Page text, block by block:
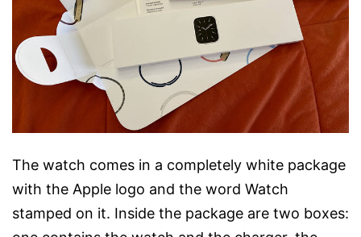
The watch comes in a completely white package
with the Apple logo and the word Watch
stamped on it. Inside the package are two boxes: